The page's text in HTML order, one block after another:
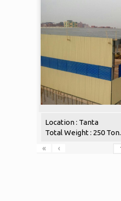
Location : Tanta
Total Weight : 250 Ton.
«
‹